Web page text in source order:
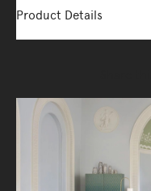
Product Details